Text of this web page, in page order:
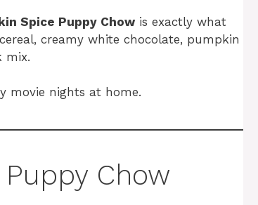
Spice Puppy Chow is exactly what
creamy white chocolate, pumpkin
mix.
movie nights at home.
Chow